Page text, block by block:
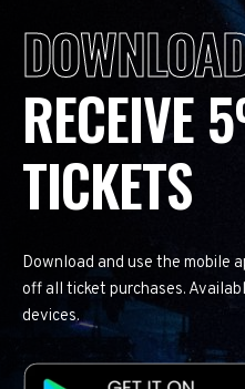
RECEIVE
TICKETS
Download and use the mobile
off all ticket purchases.
devices.